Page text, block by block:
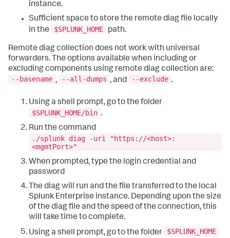
instance.
Sufficient space to store the remote diag file locally
in the
$SPLUNK_HOME path.
Remote diag collection does not work with universal
forwarders. The options available when including or
excluding components using remote diag collection are:
--basename , --all-dumps , and --exclude .
Using a shell prompt, go to the folder
$SPLUNK_HOME/bin .
Run the command
./splunk diag -uri "https://<host>:
<mgmtPort>"
When prompted, type the login credential and
password
The diag will run and the file transferred to the local
Splunk Enterprise instance. Depending upon the size
of the diag file and the speed of the connection, this
will take time to complete.
Using a shell prompt, go to the folder
$SPLUNK_HOME